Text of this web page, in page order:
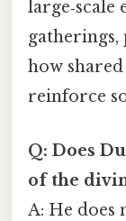
large‑scale
how
reinforce
Q: Does
of the
A: He does